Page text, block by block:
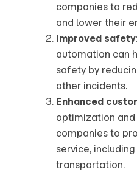
companies to
and lower their
Improved safety
automation can
safety by
other incidents.
Enhanced
optimization
companies to
service,
transportation.